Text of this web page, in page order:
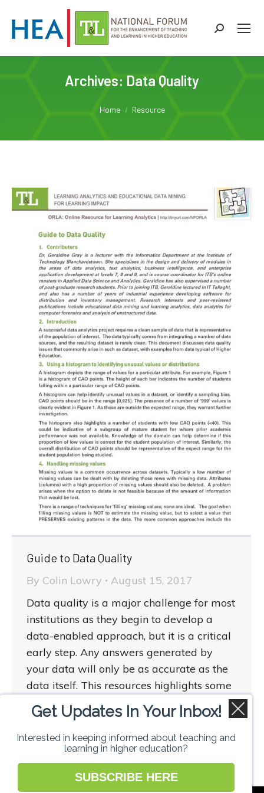
Search:
Archives: Data Quality
Home Resource
Guide to Data Quality
By Colin Lowry
August 15, 2017
Data quality is a major challenge for most
institutions as they begin to develop a
data-enabled approach, but it is a critical
early step. Any answers generated by
your data will only be as accurate as the
data itself. This resources highlights some
of the key steps to ensuring the quality of
the data you have access to.
Get Updates In Your Inbox!
Interested in keeping informed about teaching and
learning in higher education?
SUBSCRIBE HERE